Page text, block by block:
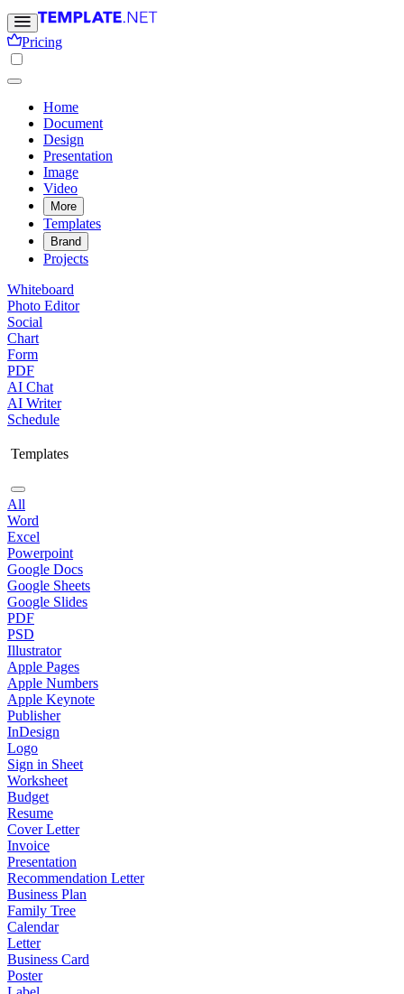
Pricing
Home
Document
Design
Presentation
Image
Video
More
Templates
Brand
Projects
Whiteboard
Photo Editor
Social
Chart
Form
PDF
AI Chat
AI Writer
Schedule
Templates
All
Word
Excel
Powerpoint
Google Docs
Google Sheets
Google Slides
PDF
PSD
Illustrator
Apple Pages
Apple Numbers
Apple Keynote
Publisher
InDesign
Logo
Sign in Sheet
Worksheet
Budget
Resume
Cover Letter
Invoice
Presentation
Recommendation Letter
Business Plan
Family Tree
Calendar
Letter
Business Card
Poster